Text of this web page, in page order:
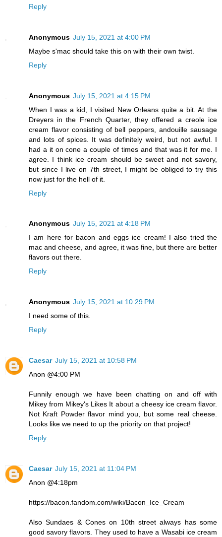
Reply
Anonymous July 15, 2021 at 4:00 PM
Maybe s'mac should take this on with their own twist.
Reply
Anonymous July 15, 2021 at 4:15 PM
When I was a kid, I visited New Orleans quite a bit. At the
Dreyers in the French Quarter, they offered a creole ice
cream flavor consisting of bell peppers, andouille sausage
and lots of spices. It was definitely weird, but not awful. I
had a it on cone a couple of times and that was it for me. I
agree. I think ice cream should be sweet and not savory,
but since I live on 7th street, I might be obliged to try this
now just for the hell of it.
Reply
Anonymous July 15, 2021 at 4:18 PM
I am here for bacon and eggs ice cream! I also tried the
mac and cheese, and agree, it was fine, but there are better
flavors out there.
Reply
Anonymous July 15, 2021 at 10:29 PM
I need some of this.
Reply
Caesar July 15, 2021 at 10:58 PM
Anon @4:00 PM
Funnily enough we have been chatting on and off with
Mikey from Mikey's Likes It about a cheesy ice cream flavor.
Not Kraft Powder flavor mind you, but some real cheese.
Looks like we need to up the priority on that project!
Reply
Caesar July 15, 2021 at 11:04 PM
Anon @4:18pm
https://bacon.fandom.com/wiki/Bacon_Ice_Cream
Also Sundaes & Cones on 10th street always has some
good savory flavors. They used to have a Wasabi ice cream